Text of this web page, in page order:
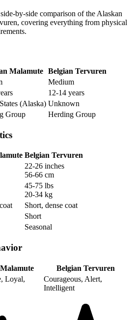
by-side comparison of the Alaskan
covering everything from physical
Malamute
Belgian Tervuren
Medium
12-14 years
(Alaska) Unknown
Group Herding Group
Belgian Tervuren
22-26 inches
56-66 cm
45-75 lbs
20-34 kg
Short, dense coat
Short
Seasonal
Belgian Tervuren
Loyal,
Courageous, Alert,
Intelligent